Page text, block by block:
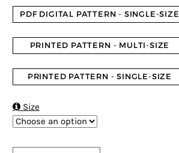
PDF DIGITAL PATTERN - SINGLE-SIZE
PRINTED PATTERN - MULTI-SIZE
PRINTED PATTERN - SINGLE-SIZE
Size